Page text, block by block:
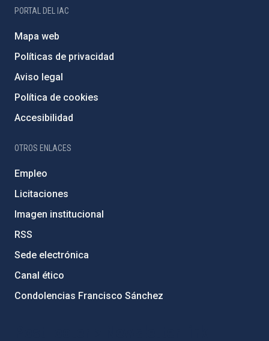
PORTAL DEL IAC
Mapa web
Políticas de privacidad
Aviso legal
Política de cookies
Accesibilidad
OTROS ENLACES
Empleo
Licitaciones
Imagen institucional
RSS
Sede electrónica
Canal ético
Condolencias Francisco Sánchez